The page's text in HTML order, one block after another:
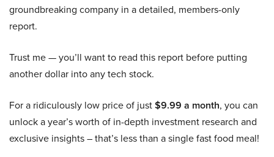
groundbreaking company in a detailed, members-only
report.
Trust me — you’ll want to read this report before putting
another dollar into any tech stock.
For a ridiculously low price of just$9.99 a month, you can
unlock a year’s worth of in-depth investment research and
exclusive insights – that’s less than a single fast food meal!